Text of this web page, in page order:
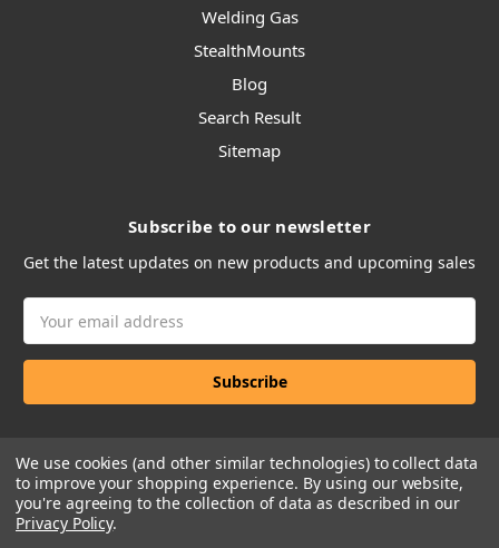
Welding Gas
StealthMounts
Blog
Search Result
Sitemap
Subscribe to our newsletter
Get the latest updates on new products and upcoming sales
Address
We use cookies (and other similar technologies) to collect data
to improve your shopping experience. By using our website,
you're agreeing to the collection of data as described in our
Privacy Policy.